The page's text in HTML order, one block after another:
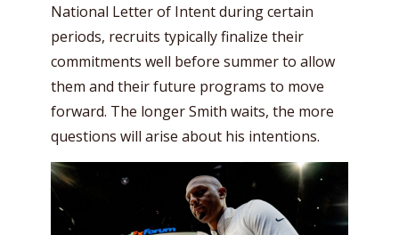
National Letter of Intent during certain
periods, recruits typically finalize their
commitments well before summer to allow
them and their future programs to move
forward. The longer Smith waits, the more
questions will arise about his intentions.